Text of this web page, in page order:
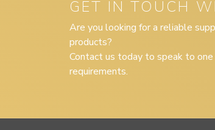
GET IN TOUCH
Are you looking for a reliable
products?
Contact us today to speak to
requirements.